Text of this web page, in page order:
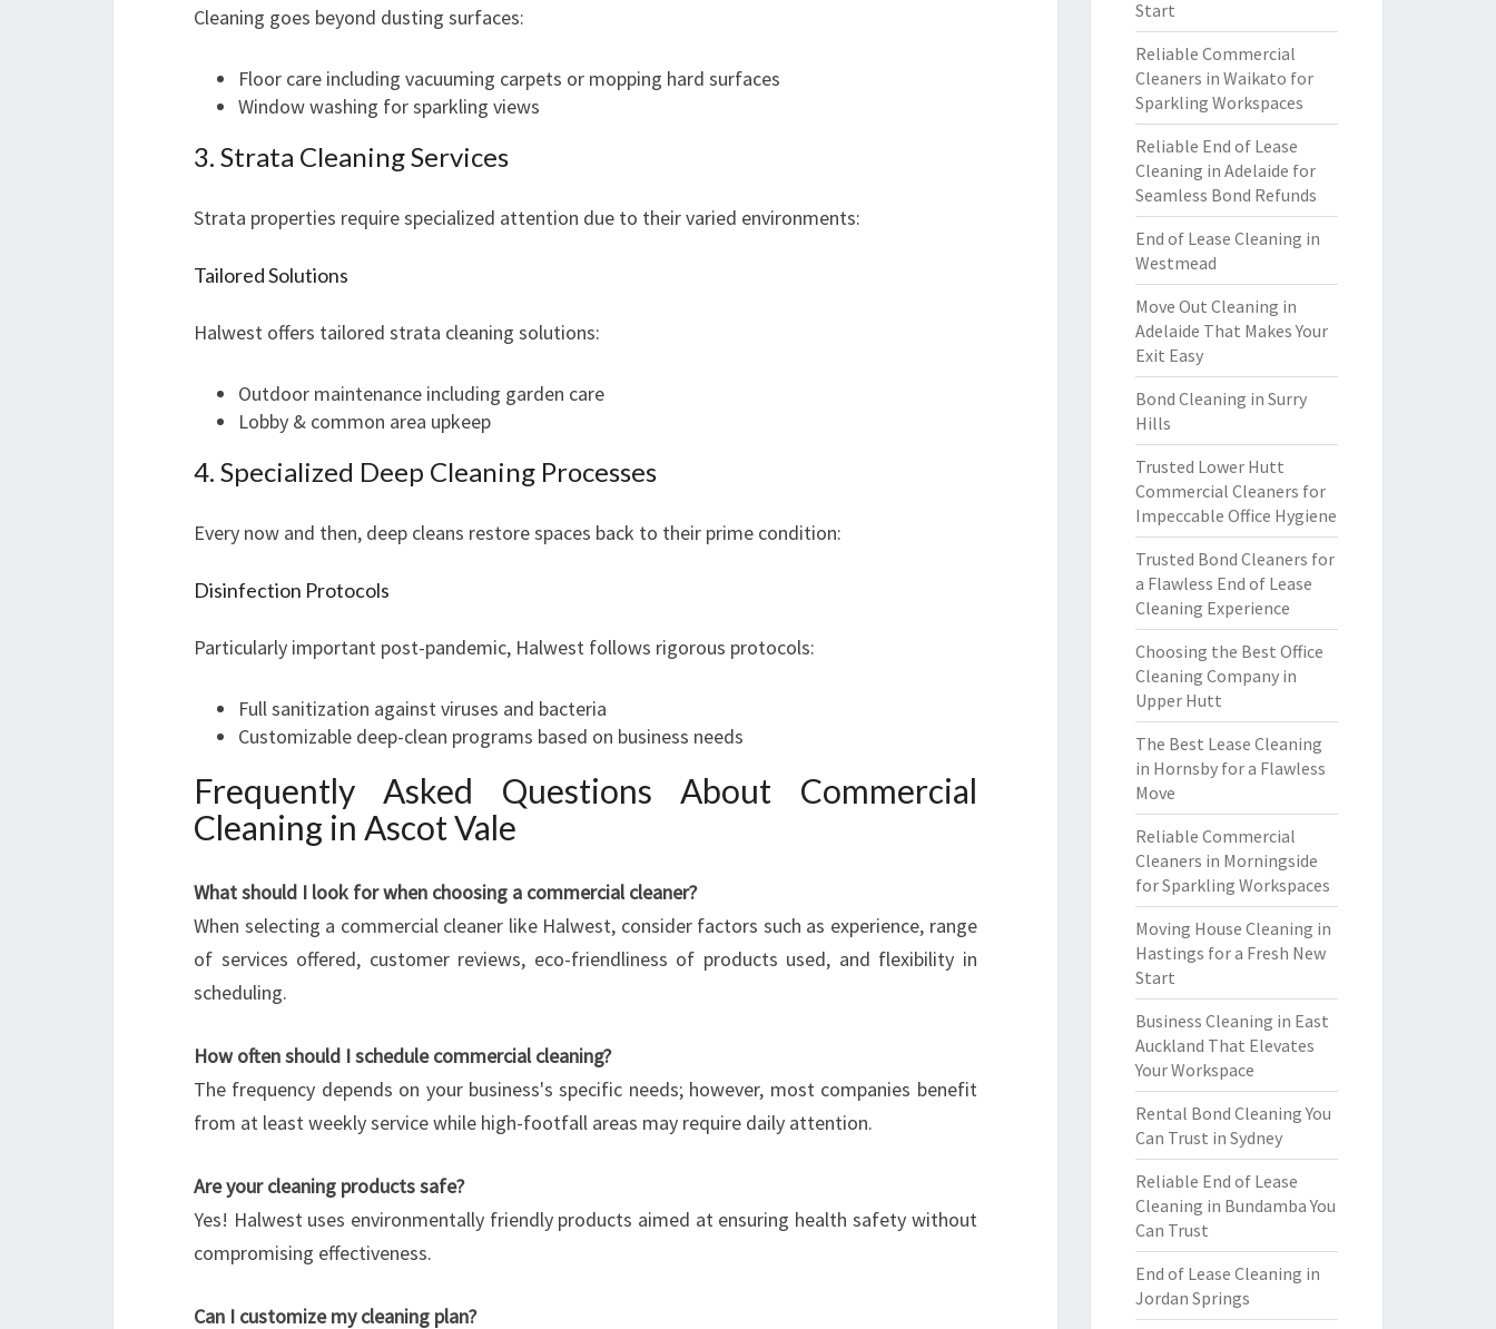
Cleaning goes beyond dusting surfaces:
Floor care including vacuuming carpets or mopping hard surfaces
Window washing for sparkling views
3. Strata Cleaning Services
Strata properties require specialized attention due to their varied environments:
Tailored Solutions
Halwest offers tailored strata cleaning solutions:
Outdoor maintenance including garden care
Lobby & common area upkeep
4. Specialized Deep Cleaning Processes
Every now and then, deep cleans restore spaces back to their prime condition:
Disinfection Protocols
Particularly important post-pandemic, Halwest follows rigorous protocols:
Full sanitization against viruses and bacteria
Customizable deep-clean programs based on business needs
Frequently Asked Questions About Commercial
Cleaning in Ascot Vale
What should I look for when choosing a commercial cleaner?
When selecting a commercial cleaner like Halwest, consider factors such as experience, range
of services offered, customer reviews, eco-friendliness of products used, and flexibility in
scheduling.
How often should I schedule commercial cleaning?
The frequency depends on your business's specific needs; however, most companies benefit
from at least weekly service while high-footfall areas may require daily attention.
Are your cleaning products safe?
Yes! Halwest uses environmentally friendly products aimed at ensuring health safety without
compromising effectiveness.
Can I customize my cleaning plan?
Start
Reliable Commercial
Cleaners in Waikato for
Sparkling Workspaces
Reliable End of Lease
Cleaning in Adelaide for
Seamless Bond Refunds
End of Lease Cleaning in
Westmead
Move Out Cleaning in
Adelaide That Makes Your
Exit Easy
Bond Cleaning in Surry
Hills
Trusted Lower Hutt
Commercial Cleaners for
Impeccable Office Hygiene
Trusted Bond Cleaners for
a Flawless End of Lease
Cleaning Experience
Choosing the Best Office
Cleaning Company in
Upper Hutt
The Best Lease Cleaning
in Hornsby for a Flawless
Move
Reliable Commercial
Cleaners in Morningside
for Sparkling Workspaces
Moving House Cleaning in
Hastings for a Fresh New
Start
Business Cleaning in East
Auckland That Elevates
Your Workspace
Rental Bond Cleaning You
Can Trust in Sydney
Reliable End of Lease
Cleaning in Bundamba You
Can Trust
End of Lease Cleaning in
Jordan Springs